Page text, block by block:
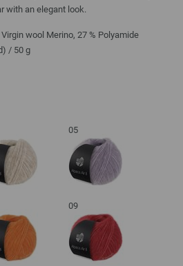
with an elegant look.
wool Merino, 27 % Polyamide
/ 50 g
05
09